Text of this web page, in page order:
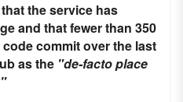
the service has
and that fewer than 350
commit over the last
as the "de-facto place